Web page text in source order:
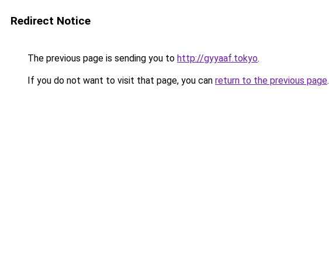
Redirect Notice
The previous page is sending you to http://gyyaaf.tokyo.
If you do not want to visit that page, you can return to the previous page.